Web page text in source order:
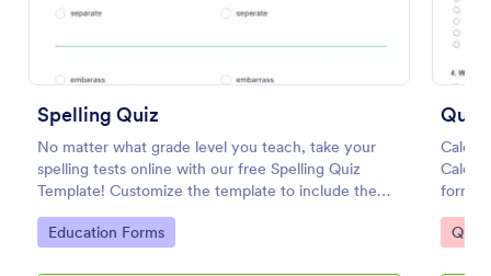
Spelling Quiz
No matter what grade level you teach, take your
spelling tests online with our free Spelling Quiz
Template! Customize the template to include the
words on your spelling and vocabulary lists, then
embed it in your class website or email a link to your
Go to Category:
Education Forms
form's
Go